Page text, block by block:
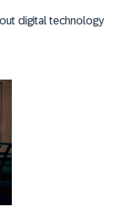
digital technology